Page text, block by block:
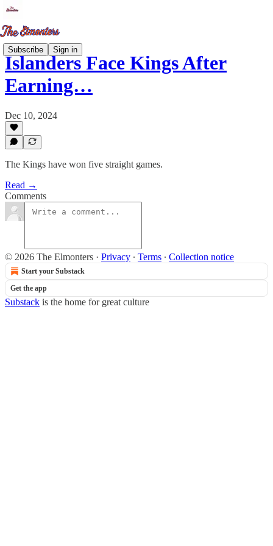
Subscribe Sign in
Islanders Face Kings After
Earning…
Dec 10, 2024
The Kings have won five straight games.
Read →
Comments
© 2026 The Elmonters · Privacy ∙ Terms ∙ Collection notice
Start your Substack
Get the app
Substack is the home for great culture